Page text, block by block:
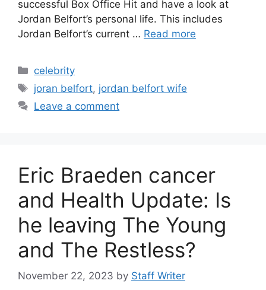
successful Box Office Hit and have a look at
Jordan Belfort’s personal life. This includes
Jordan Belfort’s current … Read more
Categories
celebrity
Tags
joran belfort, jordan belfort wife
Leave a comment
Eric Braeden cancer
and Health Update: Is
he leaving The Young
and The Restless?
November 22, 2023 by Staff Writer